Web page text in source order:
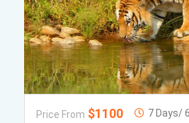
Price From $1100 7 Days/